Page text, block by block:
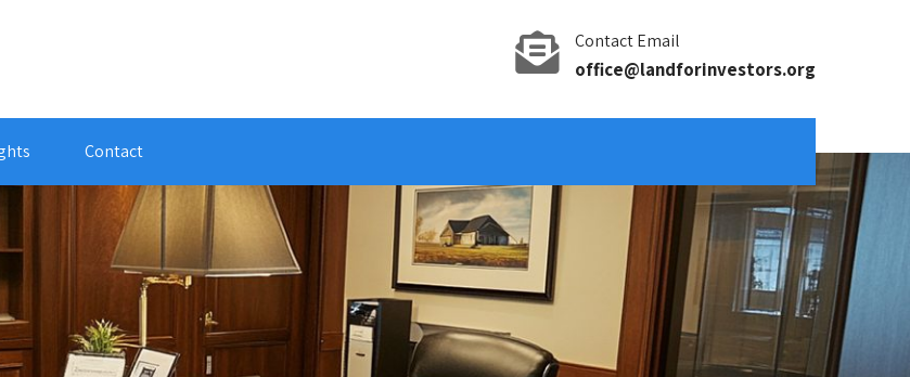
Contact Email
office@landforinvestors.org
Contact